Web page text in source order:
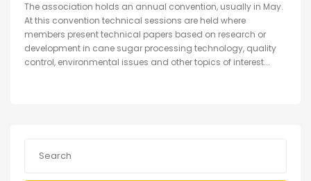
The association holds an annual convention, usually in May.
At this convention technical sessions are held where
members present technical papers based on research or
development in cane sugar processing technology, quality
control, environmental issues and other topics of interest...